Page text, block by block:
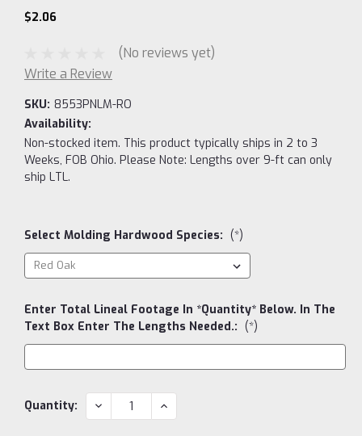
$2.06
(No reviews yet)
Write a Review
SKU: 8553PNLM-RO
Availability:
Non-stocked item. This product typically ships in 2 to 3
Weeks, FOB Ohio. Please Note: Lengths over 9-ft can only
ship LTL.
Select Molding Hardwood Species: (*)
Enter Total Lineal Footage In *Quantity* Below. In The
Text Box Enter The Lengths Needed.: (*)
Current
Quantity: DECREASE
QUANTITY:
INCREASE
QUANTITY: